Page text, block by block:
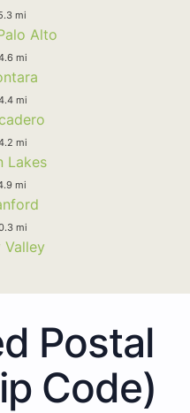
mi
Alto
mi
mi
mi
Lakes
mi
mi
Valley
Postal
Code)